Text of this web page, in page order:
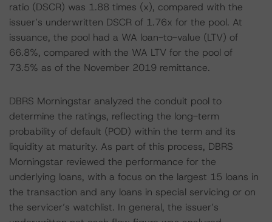
ratio (DSCR) was 1.88 times (x), compared with the
issuer’s underwritten DSCR of 1.76x for the pool. At
issuance, the pool had a WA loan-to-value (LTV) of
66.8%, compared with the WA LTV for the pool of
73.5% as of the November 2019 remittance.
DBRS Morningstar analyzed the conduit pool to
determine the ratings, reflecting the long-term
probability of default (POD) within the term and its
liquidity at maturity. As part of this process, DBRS
Morningstar reviewed the performance for the
underlying loans, with a focus on the largest 15 loans in
the transaction and any loans in special servicing or on
the servicer’s watchlist. In general, the issuer’s